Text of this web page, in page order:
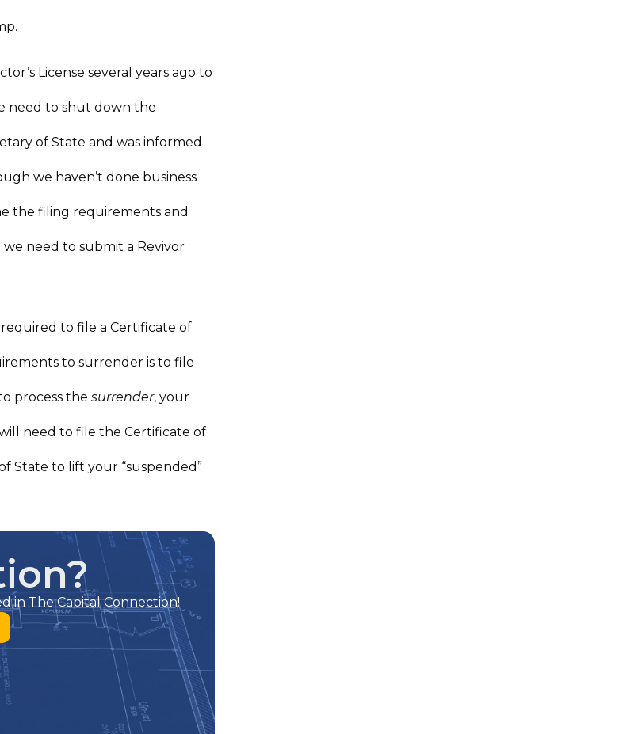
License several years ago to
need to shut down the
of State and was informed
we haven’t done business
the filing requirements and
need to submit a Revivor
to file a Certificate of
to surrender is to file
process the surrender, your
need to file the Certificate of
State to lift your “suspended”
in The Capital Connection!